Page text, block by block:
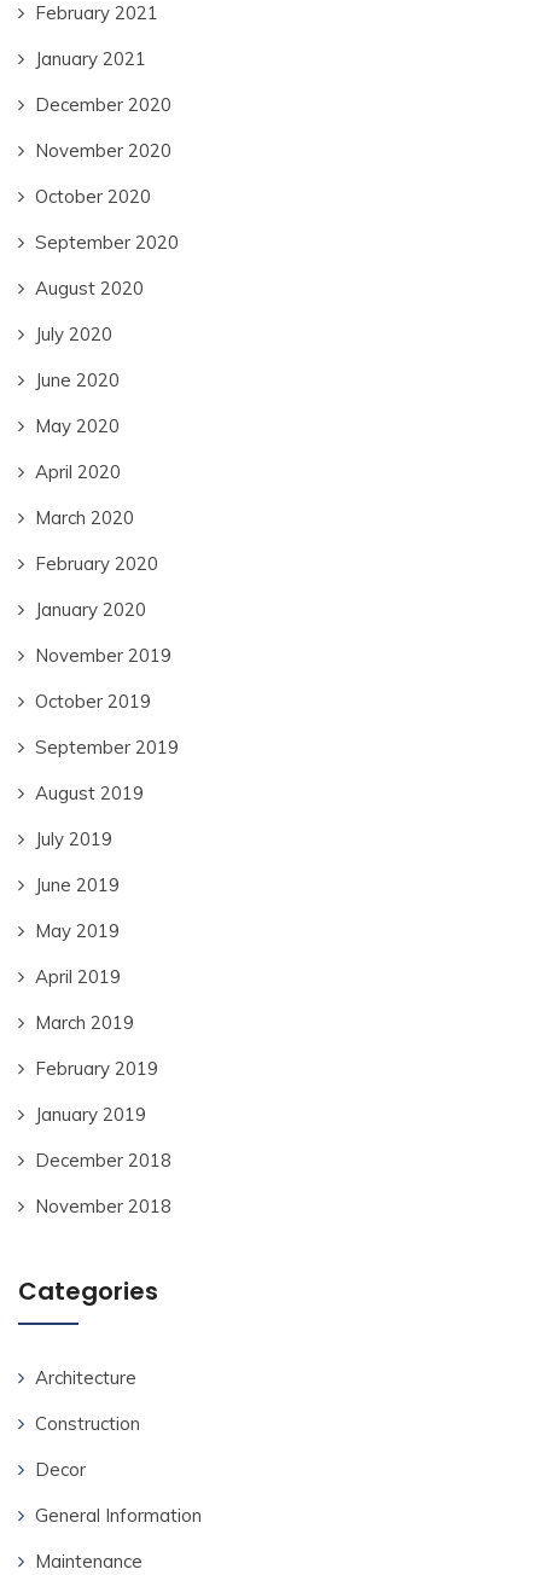
February 2021
January 2021
December 2020
November 2020
October 2020
September 2020
August 2020
July 2020
June 2020
May 2020
April 2020
March 2020
February 2020
January 2020
November 2019
October 2019
September 2019
August 2019
July 2019
June 2019
May 2019
April 2019
March 2019
February 2019
January 2019
December 2018
November 2018
Categories
Architecture
Construction
Decor
General Information
Maintenance